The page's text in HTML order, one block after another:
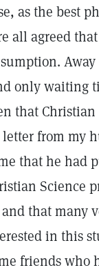
as the best
all agreed
only waiting
that
from my
that he had
Science
that many
in this
friends who